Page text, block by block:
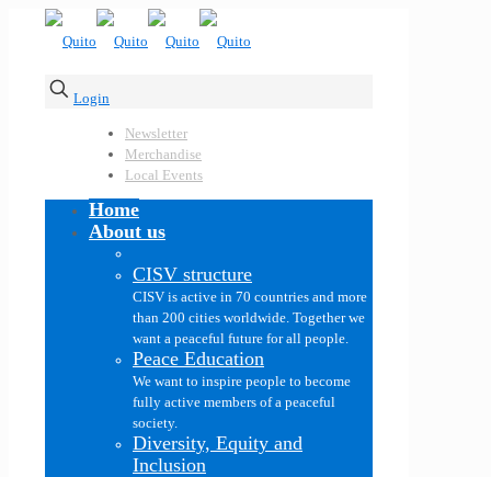
Login
Newsletter
Merchandise
Local Events
Home
About us
CISV structure
CISV is active in 70 countries and more
than 200 cities worldwide. Together we
want a peaceful future for all people.
Peace Education
We want to inspire people to become
fully active members of a peaceful
society.
Diversity, Equity and
Inclusion